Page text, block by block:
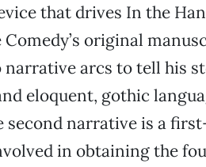
that drives In the
original
narrative arcs to tell his
eloquent, gothic
second narrative is a
in obtaining the